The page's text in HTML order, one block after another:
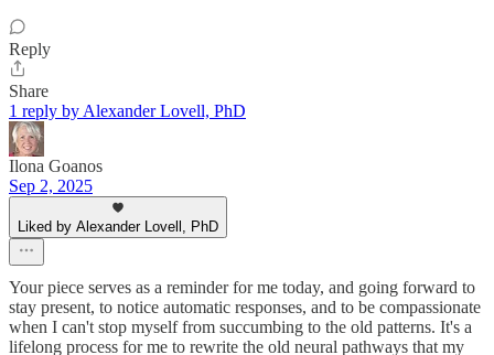
Reply
Share
1 reply by Alexander Lovell, PhD
Ilona Goanos
Sep 2, 2025
Liked by Alexander Lovell, PhD
Your piece serves as a reminder for me today, and going forward to
stay present, to notice automatic responses, and to be compassionate
when I can't stop myself from succumbing to the old patterns. It's a
lifelong process for me to rewrite the old neural pathways that my